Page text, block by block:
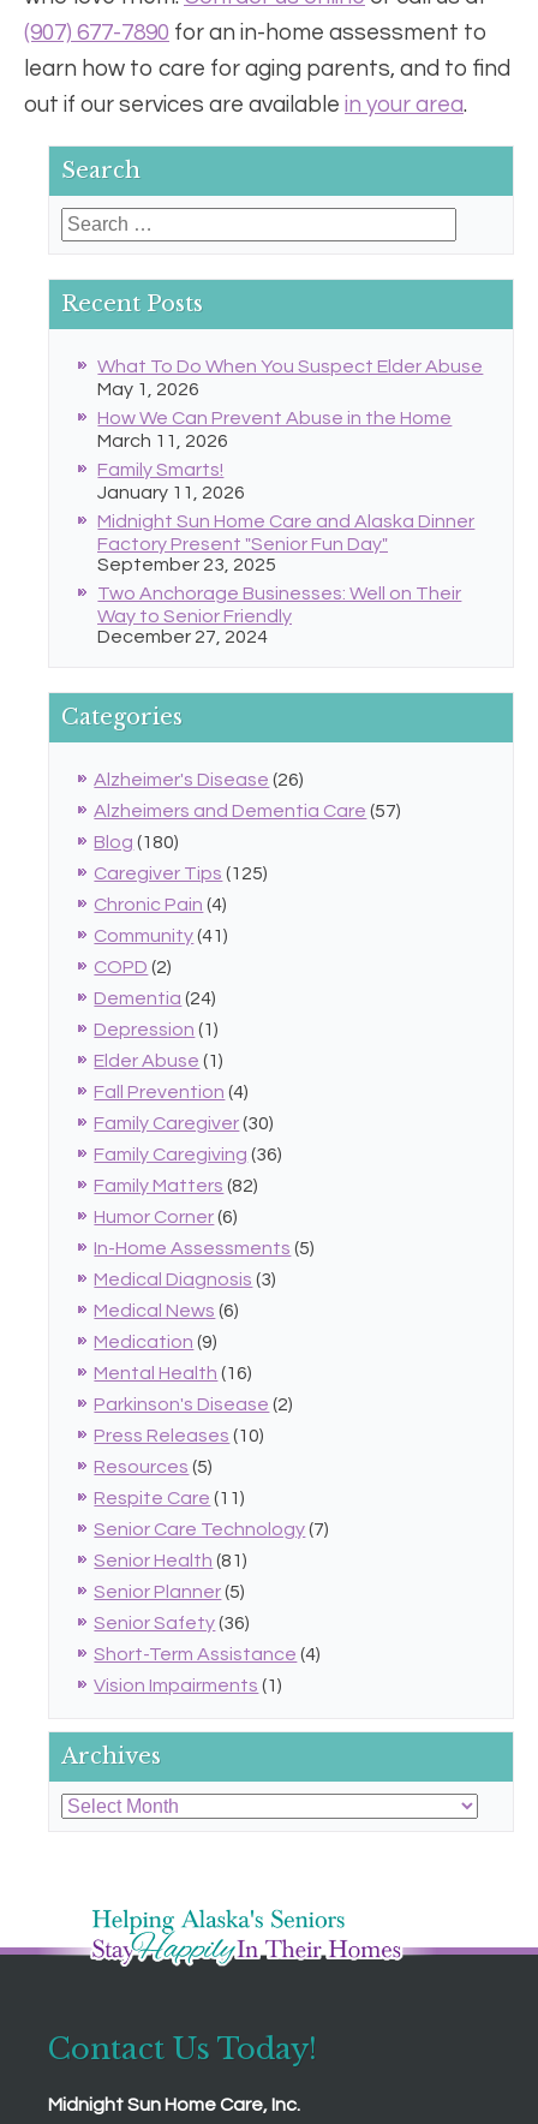
(907) 677-7890 for an in-home assessment to
learn how to care for aging parents, and to find
out if our services are available in your area.
Search
Search
Recent Posts
What To Do When You Suspect Elder Abuse
May 1, 2026
How We Can Prevent Abuse in the Home
March 11, 2026
Family Smarts!
January 11, 2026
Midnight Sun Home Care and Alaska Dinner
Factory Present "Senior Fun Day"
September 23, 2025
Two Anchorage Businesses: Well on Their
Way to Senior Friendly
December 27, 2024
Categories
Alzheimer's Disease (26)
Alzheimers and Dementia Care (57)
Blog (180)
Caregiver Tips (125)
Chronic Pain (4)
Community(41)
COPD (2)
Dementia (24)
Depression (1)
Elder Abuse (1)
Fall Prevention (4)
Family Caregiver(30)
Family Caregiving (36)
Family Matters (82)
Humor Corner(6)
In-Home Assessments (5)
Medical Diagnosis (3)
Medical News (6)
Medication (9)
Mental Health (16)
Parkinson's Disease (2)
Press Releases (10)
Resources (5)
Respite Care (11)
Senior Care Technology(7)
Senior Health (81)
Senior Planner(5)
Senior Safety(36)
Short-Term Assistance (4)
Vision Impairments (1)
Archives
Archives
Contact Us Today!
Midnight Sun Home Care, Inc.